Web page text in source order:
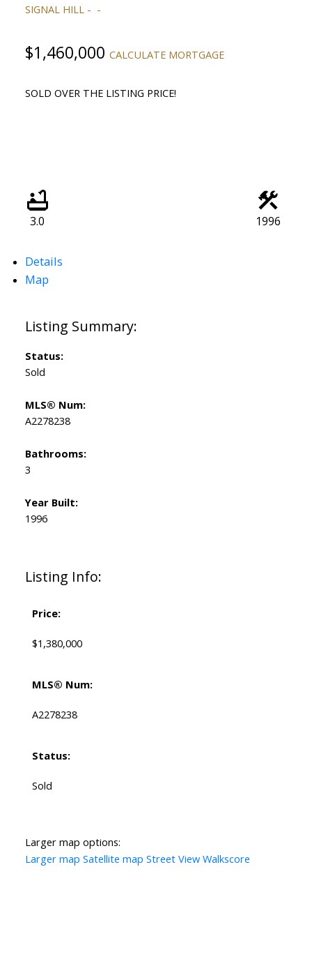
SIGNAL HILL
$1,460,000 CALCULATE MORTGAGE
SOLD OVER THE LISTING PRICE!
3.0 1996
Details
Map
Listing Info:
Price:
$1,380,000
MLS® Num:
A2278238
Status:
Sold
Status:
Sold
MLS® Num:
A2278238
Bathrooms:
3
Year Built:
1996
Larger map options:
Larger map Satellite map Street View Walkscore